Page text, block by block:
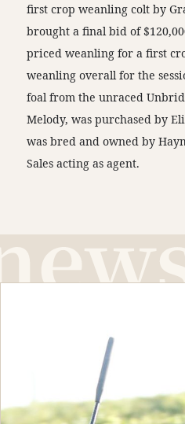
first crop weanling colt by
brought a final bid of
priced weanling for a first
weanling overall for the
foal from the unraced
Melody, was purchased by
was bred and owned by
Sales acting as agent.